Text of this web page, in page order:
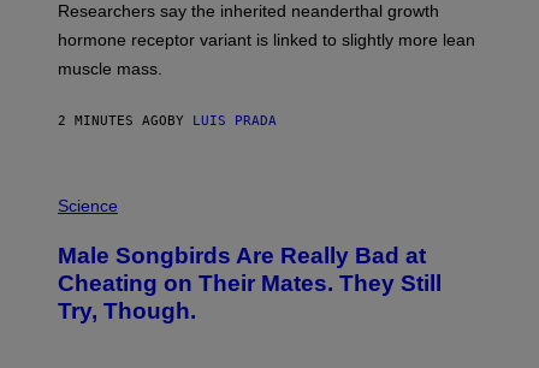
Researchers say the inherited neanderthal growth
hormone receptor variant is linked to slightly more lean
muscle mass.
2 MINUTES AGO BY LUIS PRADA
H
O
:
A
Science
Male Songbirds Are Really Bad at
Cheating on Their Mates. They Still
Try, Though.